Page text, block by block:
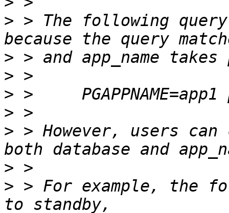
> > The following
>
>
>
>
> > However, users
>
> > For example, the